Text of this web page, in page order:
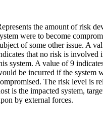
the amount of risk
were to become
of some other issue. A
that no risk is involved
system. A value of 9
be incurred if the system
The risk level is
is the impacted system,
by external forces.